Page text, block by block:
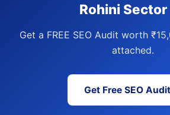
Rohini Sector
Get a FREE SEO Audit worth
attached.
Get Free SEO